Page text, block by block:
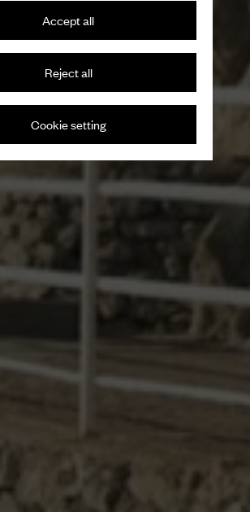
Accept all
Reject all
Cookie setting
British style through a
lens